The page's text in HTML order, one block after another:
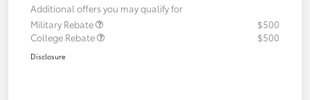
Additional offers you may qualify for
Military Rebate
$500
College Rebate
$500
Disclosure